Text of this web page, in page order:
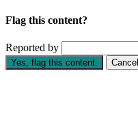
Flag this content?
Reported by
Yes, flag this content. Cancel